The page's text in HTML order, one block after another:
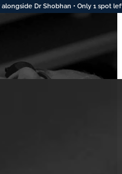
• 2 Spots Available in